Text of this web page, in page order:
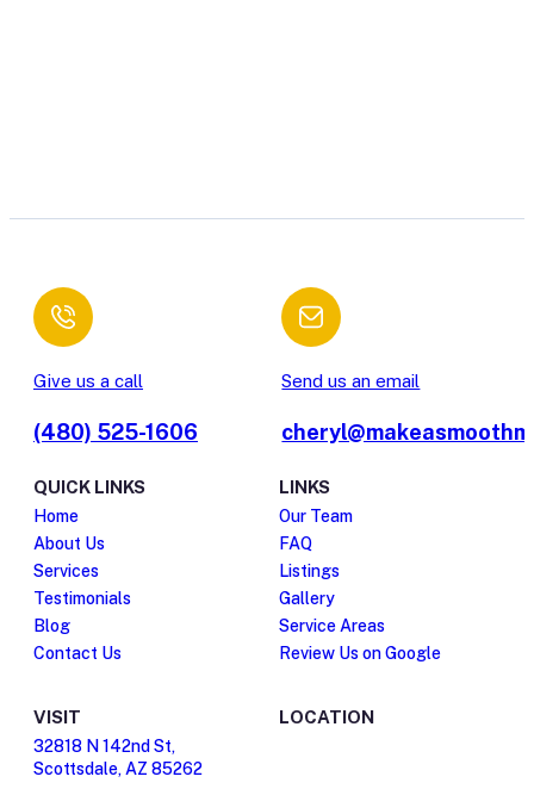
Give us a call
(480) 525-1606
Send us an email
QUICK LINKS
Home
About Us
Services
Testimonials
Blog
Contact Us
LINKS
Our Team
FAQ
Listings
Gallery
Service Areas
Review Us on Google
VISIT
32818 N 142nd St,
Scottsdale, AZ 85262
LOCATION